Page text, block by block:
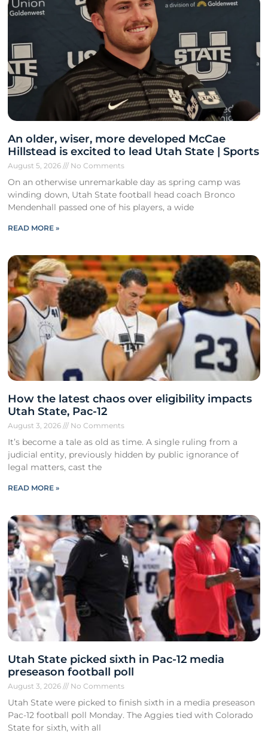
An older, wiser, more developed McCae
Hillstead is excited to lead Utah State | Sports
August 5, 2026 No Comments
On an otherwise unremarkable day as spring camp was
winding down, Utah State football head coach Bronco
Mendenhall passed one of his players, a wide
READ MORE »
How the latest chaos over eligibility impacts
Utah State, Pac-12
August 3, 2026 No Comments
It’s become a tale as old as time. A single ruling from a
judicial entity, previously hidden by public ignorance of
legal matters, cast the
READ MORE »
Utah State picked sixth in Pac-12 media
preseason football poll
August 3, 2026 No Comments
Utah State were picked to finish sixth in a media preseason
Pac-12 football poll Monday. The Aggies tied with Colorado
State for sixth, with all